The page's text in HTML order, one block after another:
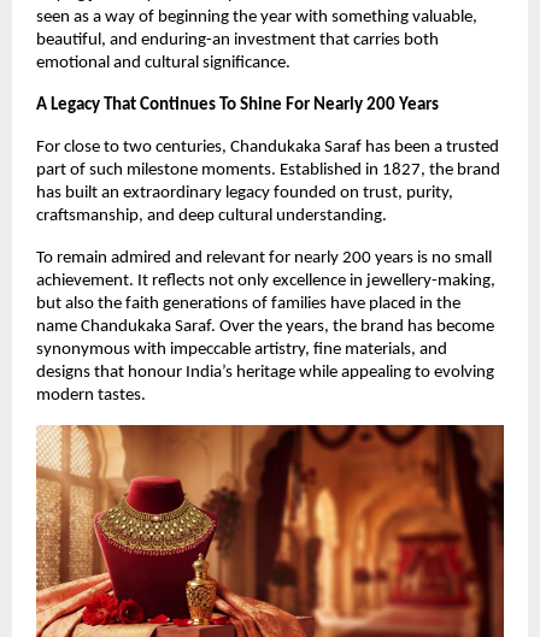
seen as a way of beginning the year with something valuable,
beautiful, and enduring-an investment that carries both
emotional and cultural significance.
A Legacy That Continues To Shine For Nearly 200 Years
For close to two centuries, Chandukaka Saraf has been a trusted
part of such milestone moments. Established in 1827, the brand
has built an extraordinary legacy founded on trust, purity,
craftsmanship, and deep cultural understanding.
To remain admired and relevant for nearly 200 years is no small
achievement. It reflects not only excellence in jewellery-making,
but also the faith generations of families have placed in the
name Chandukaka Saraf. Over the years, the brand has become
synonymous with impeccable artistry, fine materials, and
designs that honour India’s heritage while appealing to evolving
modern tastes.